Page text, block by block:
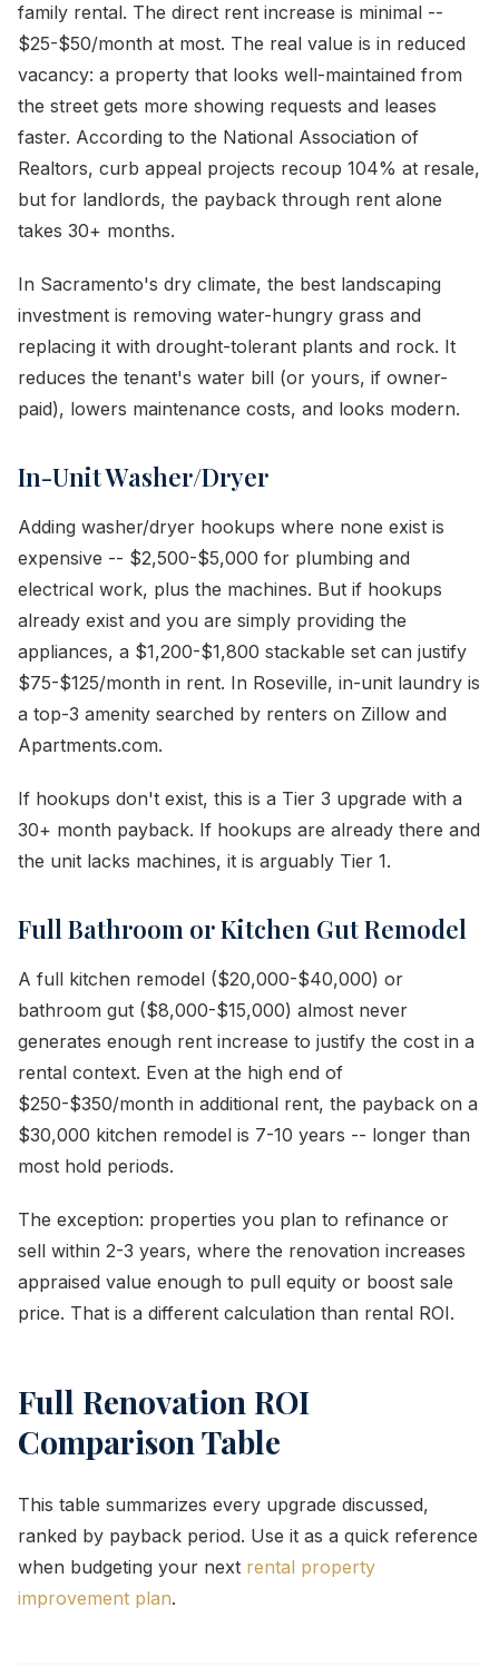
family rental. The direct rent increase is minimal --
$25-$50/month at most. The real value is in reduced
vacancy: a property that looks well-maintained from
the street gets more showing requests and leases
faster. According to the National Association of
Realtors, curb appeal projects recoup 104% at resale,
but for landlords, the payback through rent alone
takes 30+ months.
In Sacramento's dry climate, the best landscaping
investment is removing water-hungry grass and
replacing it with drought-tolerant plants and rock. It
reduces the tenant's water bill (or yours, if owner-
paid), lowers maintenance costs, and looks modern.
In-Unit Washer/Dryer
Adding washer/dryer hookups where none exist is
expensive -- $2,500-$5,000 for plumbing and
electrical work, plus the machines. But if hookups
already exist and you are simply providing the
appliances, a $1,200-$1,800 stackable set can justify
$75-$125/month in rent. In Roseville, in-unit laundry is
a top-3 amenity searched by renters on Zillow and
Apartments.com.
If hookups don't exist, this is a Tier 3 upgrade with a
30+ month payback. If hookups are already there and
the unit lacks machines, it is arguably Tier 1.
Full Bathroom or Kitchen Gut Remodel
A full kitchen remodel ($20,000-$40,000) or
bathroom gut ($8,000-$15,000) almost never
generates enough rent increase to justify the cost in a
rental context. Even at the high end of
$250-$350/month in additional rent, the payback on a
$30,000 kitchen remodel is 7-10 years -- longer than
most hold periods.
The exception: properties you plan to refinance or
sell within 2-3 years, where the renovation increases
appraised value enough to pull equity or boost sale
price. That is a different calculation than rental ROI.
Full Renovation ROI
Comparison Table
This table summarizes every upgrade discussed,
ranked by payback period. Use it as a quick reference
when budgeting your next rental property
improvement plan.